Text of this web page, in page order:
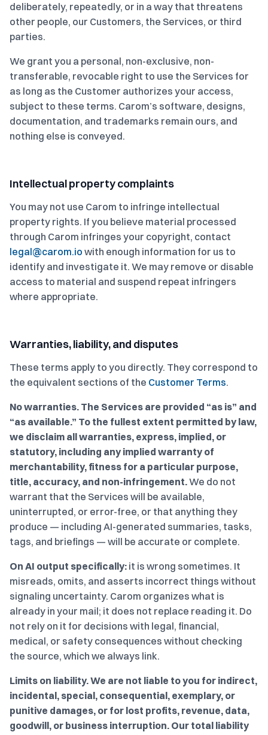
deliberately, repeatedly, or in a way that threatens
other people, our Customers, the Services, or third
parties.
We grant you a personal, non-exclusive, non-
transferable, revocable right to use the Services for
as long as the Customer authorizes your access,
subject to these terms. Carom’s software, designs,
documentation, and trademarks remain ours, and
nothing else is conveyed.
Intellectual property complaints
You may not use Carom to infringe intellectual
property rights. If you believe material processed
through Carom infringes your copyright, contact
legal@carom.io with enough information for us to
identify and investigate it. We may remove or disable
access to material and suspend repeat infringers
where appropriate.
Warranties, liability, and disputes
These terms apply to you directly. They correspond to
the equivalent sections of the Customer Terms.
No warranties. The Services are provided “as is” and
“as available.” To the fullest extent permitted by law,
we disclaim all warranties, express, implied, or
statutory, including any implied warranty of
merchantability, fitness for a particular purpose,
title, accuracy, and non-infringement.We do not
warrant that the Services will be available,
uninterrupted, or error-free, or that anything they
produce — including AI-generated summaries, tasks,
tags, and briefings — will be accurate or complete.
On AI output specifically: it is wrong sometimes. It
misreads, omits, and asserts incorrect things without
signaling uncertainty. Carom organizes what is
already in your mail; it does not replace reading it. Do
not rely on it for decisions with legal, financial,
medical, or safety consequences without checking
the source, which we always link.
Limits on liability.We are not liable to you for indirect,
incidental, special, consequential, exemplary, or
punitive damages, or for lost profits, revenue, data,
goodwill, or business interruption. Our total liability